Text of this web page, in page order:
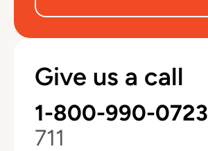
Give us a call
1-800-990-0723
711